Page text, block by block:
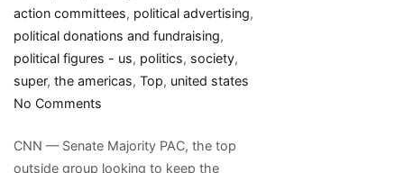
action committees, political advertising,
political donations and fundraising,
political figures - us, politics, society,
super, the americas, Top, united states
No Comments
Democratic
super
CNN — Senate Majority PAC, the top
outside group looking to keep the